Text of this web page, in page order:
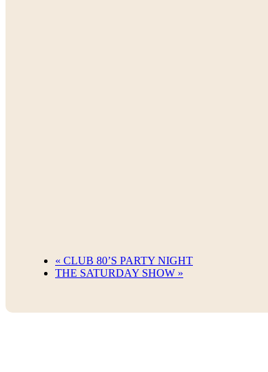
« CLUB 80’S PARTY NIGHT
THE SATURDAY SHOW »